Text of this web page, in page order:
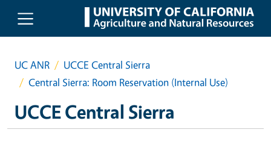
Skip to main content
UC ANR
UCCE Central Sierra
Central Sierra: Room Reservation (Internal Use)
UCCE Central Sierra